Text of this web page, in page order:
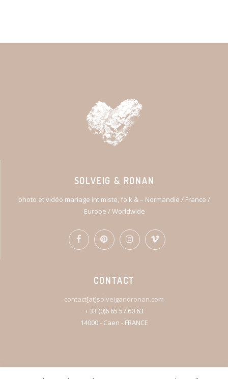
SOLVEIG & RONAN
photo et vidéo mariage intimiste, folk & – Normandie / France /
Europe / Worldwide
CONTACT
contact[at]solveigandronan.com
+ 33 (0)6 65 57 60 63
14000 - Caen - FRANCE